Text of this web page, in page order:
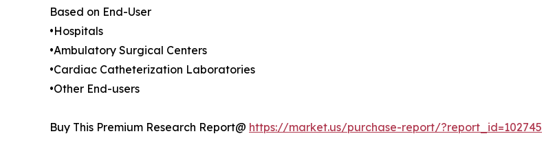
Based on End-User
•Hospitals
•Ambulatory Surgical Centers
•Cardiac Catheterization Laboratories
•Other End-users
Buy This Premium Research Report@ https://market.us/purchase-report/?report_id=102745